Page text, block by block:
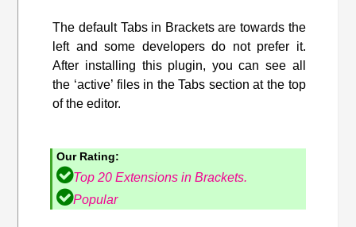
The default Tabs in Brackets are towards the
left and some developers do not prefer it.
After installing this plugin, you can see all
the ‘active’ files in the Tabs section at the top
of the editor.
Our Rating:
Top 20 Extensions in Brackets.
Popular